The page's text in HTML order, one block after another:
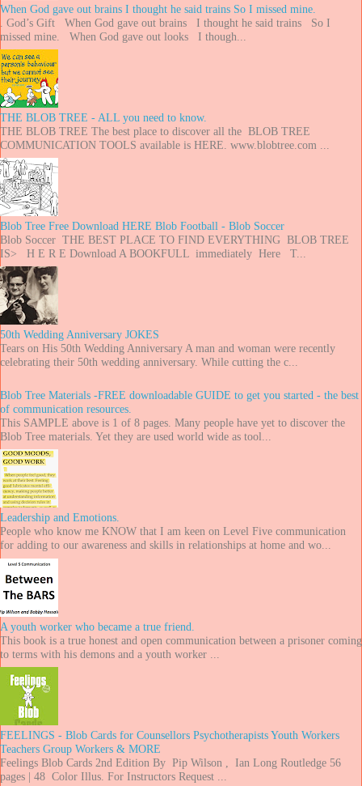
When God gave out brains I thought he said trains So I missed mine.
. God’s Gift When God gave out brains I thought he said trains So I
missed mine. When God gave out looks I though...
THE BLOB TREE - ALL you need to know.
THE BLOB TREE The best place to discover all the BLOB TREE
COMMUNICATION TOOLS available is HERE. www.blobtree.com ...
Blob Tree Free Download HERE Blob Football - Blob Soccer
Blob Soccer THE BEST PLACE TO FIND EVERYTHING BLOB TREE
IS> H E R E Download A BOOKFULL immediately Here T...
50th Wedding Anniversary JOKES
Tears on His 50th Wedding Anniversary A man and woman were recently
celebrating their 50th wedding anniversary. While cutting the c...
Blob Tree Materials -FREE downloadable GUIDE to get you started - the best
of communication resources.
This SAMPLE above is 1 of 8 pages. Many people have yet to discover the
Blob Tree materials. Yet they are used world wide as tool...
Leadership and Emotions.
People who know me KNOW that I am keen on Level Five communication
for adding to our awareness and skills in relationships at home and wo...
A youth worker who became a true friend.
This book is a true honest and open communication between a prisoner coming
to terms with his demons and a youth worker ...
FEELINGS - Blob Cards for Counsellors Psychotherapists Youth Workers
Teachers Group Workers & MORE
Feelings Blob Cards 2nd Edition By Pip Wilson , Ian Long Routledge 56
pages | 48 Color Illus. For Instructors Request ...